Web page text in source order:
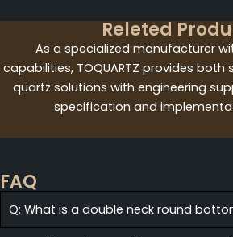
Releted
As a specialized manufacturer
capabilities, TOQUARTZ provides
quartz solutions with engineering
specification and
FAQ
Q: What is a double neck round